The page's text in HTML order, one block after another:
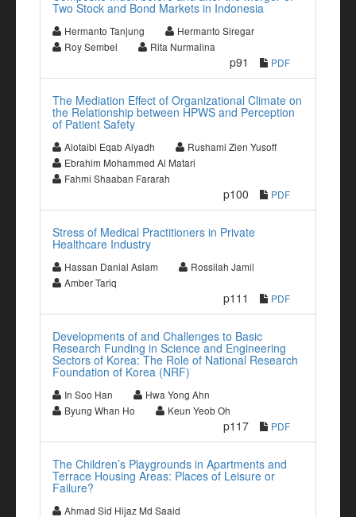
Two Stock and Bond Markets in Indonesia
Hermanto Tanjung
Hermanto Siregar
Roy Sembel
Rita Nurmalina
p91 PDF
The Mediation Effect of Organizational Climate on
the Relationship between HPWS and Perception
of Patient Safety
Alotaibi Eqab Aiyadh
Rushami Zien Yusoff
Ebrahim Mohammed Al Matari
Fahmi Shaaban Fararah
p100 PDF
Stress of Medical Practitioners in Private
Healthcare Industry
Hassan Danial Aslam
Rossilah Jamil
Amber Tariq
p111 PDF
Developments of and Challenges to Basic
Research Funding in Science and Engineering
Sectors of Korea: The Role of National Research
Foundation of Korea (NRF)
In Soo Han
Hwa Yong Ahn
Byung Whan Ho
Keun Yeob Oh
p117 PDF
The Children’s Playgrounds in Apartments and
Terrace Housing Areas: Places of Leisure or
Failure?
Ahmad Sid Hijaz Md Saaid